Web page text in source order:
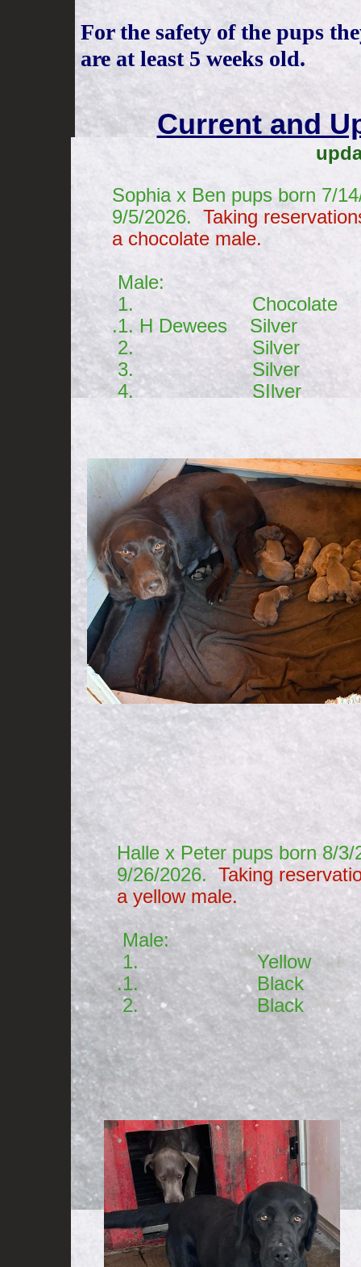
For the safety of the pups
are at least 5 weeks old.
Current and
Sophia x Ben pups born 7/
9/5/2026. Taking
a chocolate male.
Male:
1. Chocolate 1.
.1. H Dewees Silver
2. Silver 2.
3. Silver 3. S
4. SIlver 4.
Halle x Peter pups born 8/
9/26/2026. Taking
a yellow male.
Male:
1. Yellow 1.
.1.
2. Black
3.